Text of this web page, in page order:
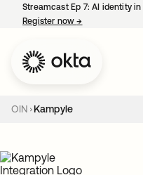
Streamcast Ep 7: AI identity
Register now→
OIN Kampyle